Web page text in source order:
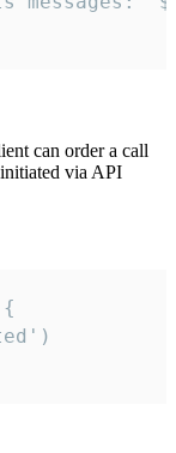
can order a call
via API
{